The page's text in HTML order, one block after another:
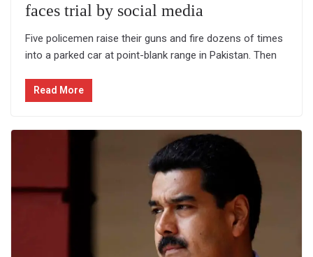
faces trial by social media
Five policemen raise their guns and fire dozens of times
into a parked car at point-blank range in Pakistan. Then
Read More